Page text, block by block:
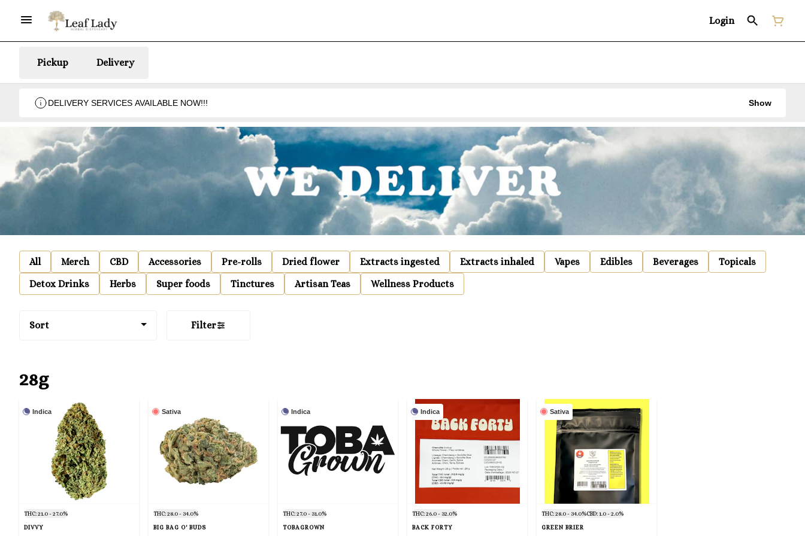
Login
Pickup Delivery
DELIVERY SERVICES AVAILABLE NOW!!! Show
All Merch CBD Accessories Pre-rolls Dried flower Extracts ingested Extracts inhaled Vapes Edibles Beverages
Topicals
Detox Drinks
Herbs Super foods Tinctures Artisan Teas Wellness Products
Sort Filter
28g
Indica
THC: 21.0 - 27.0%
DIVVY
Sativa
THC: 28.0 - 34.0%
BIG BAG O' BUDS
Indica
THC: 27.0 - 31.0%
TOBAGROWN
Indica
THC: 26.0 - 32.0%
BACK FORTY
Sativa
THC: 28.0 - 34.0%CBD: 1.0 - 2.0%
GREEN BRIER